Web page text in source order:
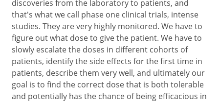
discoveries from the laboratory to patients, and
that's what we call phase one clinical trials, intense
studies. They are very highly monitored. We have to
figure out what dose to give the patient. We have to
slowly escalate the doses in different cohorts of
patients, identify the side effects for the first time in
patients, describe them very well, and ultimately our
goal is to find the correct dose that is both tolerable
and potentially has the chance of being efficacious in